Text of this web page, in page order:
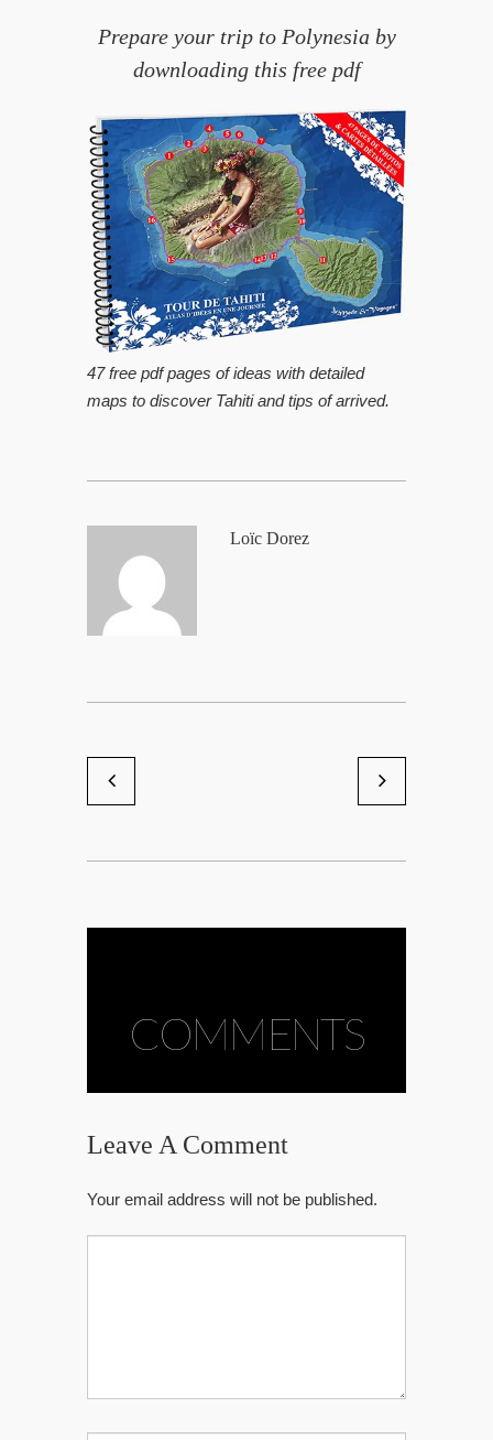
Prepare your trip to Polynesia by
downloading this free pdf
47 free pdf pages of ideas with detailed
maps to discover Tahiti and tips of arrived.
Loïc Dorez
Eve2
Shooting lingerie God Save
COMMENTS
Leave A Comment
Your email address will not be published.